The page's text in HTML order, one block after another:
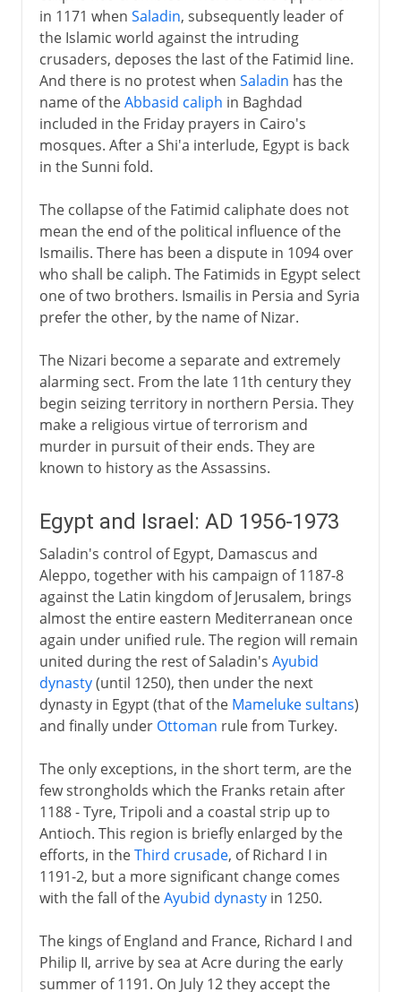
in 1171 when Saladin, subsequently leader of
the Islamic world against the intruding
crusaders, deposes the last of the Fatimid line.
And there is no protest when Saladin has the
name of theAbbasid caliph in Baghdad
included in the Friday prayers in Cairo's
mosques. After a Shi'a interlude, Egypt is back
in the Sunni fold.
The collapse of the Fatimid caliphate does not
mean the end of the political influence of the
Ismailis. There has been a dispute in 1094 over
who shall be caliph. The Fatimids in Egypt select
one of two brothers. Ismailis in Persia and Syria
prefer the other, by the name of Nizar.
The Nizari become a separate and extremely
alarming sect. From the late 11th century they
begin seizing territory in northern Persia. They
make a religious virtue of terrorism and
murder in pursuit of their ends. They are
known to history as the Assassins.
Egypt and Israel: AD 1956-1973
Saladin's control of Egypt, Damascus and
Aleppo, together with his campaign of 1187-8
against the Latin kingdom of Jerusalem, brings
almost the entire eastern Mediterranean once
again under unified rule. The region will remain
united during the rest of Saladin's Ayubid
dynasty(until 1250), then under the next
dynasty in Egypt (that of the Mameluke sultans)
and finally under Ottoman rule from Turkey.
The only exceptions, in the short term, are the
few strongholds which the Franks retain after
1188 - Tyre, Tripoli and a coastal strip up to
Antioch. This region is briefly enlarged by the
efforts, in theThird crusade, of Richard I in
1191-2, but a more significant change comes
with the fall of theAyubid dynastyin 1250.
The kings of England and France, Richard I and
Philip II, arrive by sea at Acre during the early
summer of 1191. On July 12 they accept the